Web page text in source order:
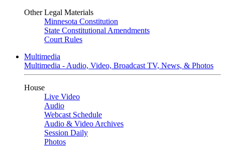
Other Legal Materials
Minnesota Constitution
State Constitutional Amendments
Court Rules
Multimedia
Multimedia - Audio, Video, Broadcast TV, News, & Photos
House
Live Video
Audio
Webcast Schedule
Audio & Video Archives
Session Daily
Photos